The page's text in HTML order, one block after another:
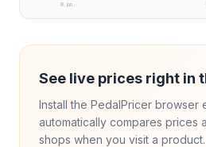
8. jun.
See live prices right in
Install the PedalPricer browser
automatically compares prices
shops when you visit a product.